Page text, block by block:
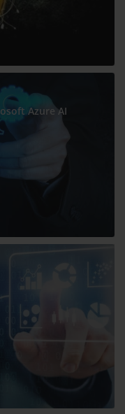
Azure AI